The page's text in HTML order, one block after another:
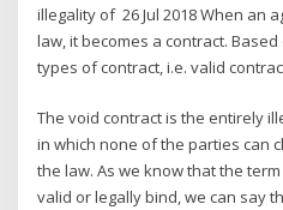
illegality of 26 Jul 2018 When an
law, it becomes a contract.
types of contract, i.e. valid
The void contract is the entirely
in which none of the parties can
the law. As we know that the
valid or legally bind, we can say